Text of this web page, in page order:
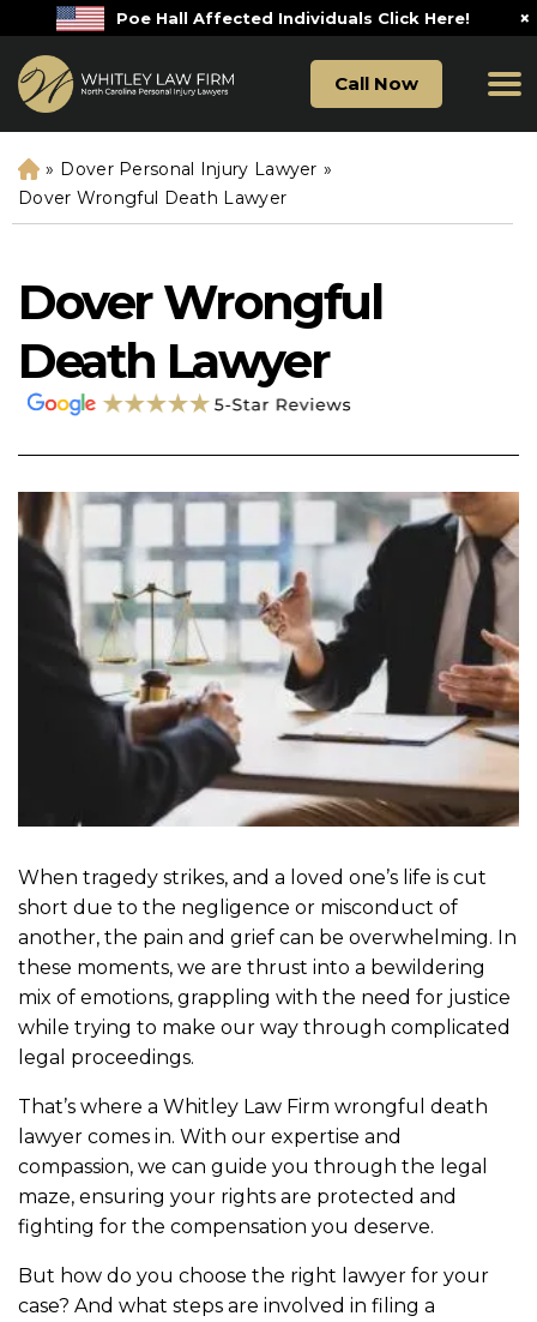
Poe Hall Affected Individuals Click Here! ×
Call Now
H
o
m
» Dover Personal Injury Lawyer »
Dover Wrongful Death Lawyer
Dover Wrongful
Death Lawyer
When tragedy strikes, and a loved one’s life is cut
short due to the negligence or misconduct of
another, the pain and grief can be overwhelming. In
these moments, we are thrust into a bewildering
mix of emotions, grappling with the need for justice
while trying to make our way through complicated
legal proceedings.
That’s where a Whitley Law Firm wrongful death
lawyer comes in. With our expertise and
compassion, we can guide you through the legal
maze, ensuring your rights are protected and
fighting for the compensation you deserve.
But how do you choose the right lawyer for your
case? And what steps are involved in filing a